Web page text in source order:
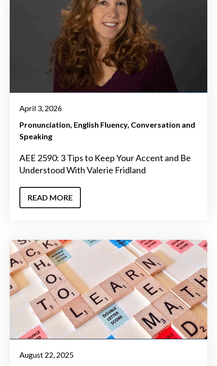
April 3, 2026
Pronunciation English Fluency Conversation and
Speaking
AEE 2590: 3 Tips to Keep Your Accent and Be
Understood With Valerie Fridland
READ MORE
August 22, 2025